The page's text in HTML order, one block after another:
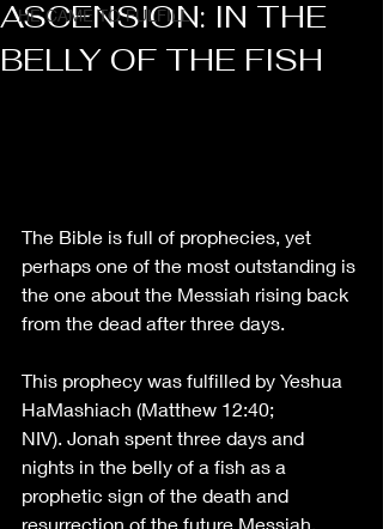
HE CAME TO FULFILL
ASCENSION: IN THE
BELLY OF THE FISH
The Bible is full of prophecies, yet
perhaps one of the most outstanding is
the one about the Messiah rising back
from the dead after three days.
This prophecy was fulfilled by Yeshua
HaMashiach (Matthew 12:40;
NIV). Jonah spent three days and
nights in the belly of a fish as a
prophetic sign of the death and
resurrection of the future Messiah.